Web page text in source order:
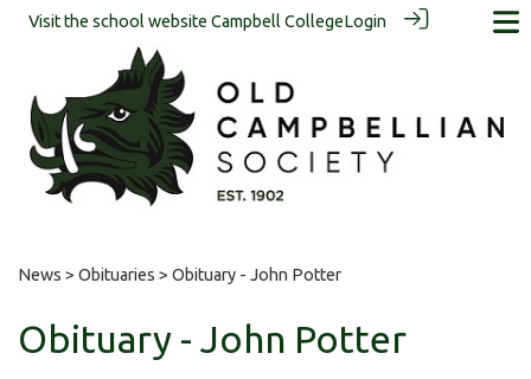
Visit the school website Campbell CollegeLogin
News > Obituaries > Obituary - John Potter
Obituary - John Potter